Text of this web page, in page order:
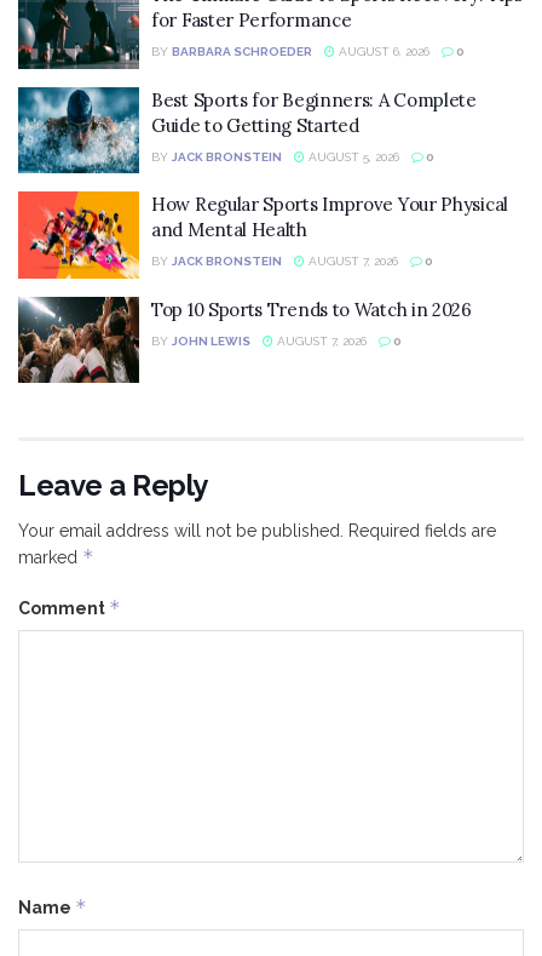
for Faster Performance
BY BARBARA SCHROEDER AUGUST 6, 2026 0
Best Sports for Beginners: A Complete
Guide to Getting Started
BY JACK BRONSTEIN AUGUST 5, 2026 0
How Regular Sports Improve Your Physical
and Mental Health
BY JACK BRONSTEIN AUGUST 7, 2026 0
Top 10 Sports Trends to Watch in 2026
BY JOHN LEWIS AUGUST 7, 2026 0
Leave a Reply
Your email address will not be published. Required fields are
marked *
Comment *
Name *